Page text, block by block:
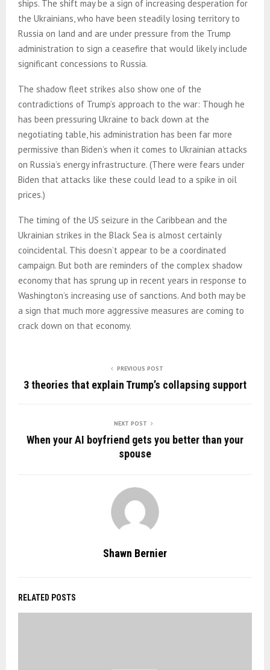
ships. The shift may be a sign of increasing desperation for
the Ukrainians, who have been steadily losing territory to
Russia on land and are under pressure from the Trump
administration to sign a ceasefire that would likely include
significant concessions to Russia.
The shadow fleet strikes also show one of the
contradictions of Trump’s approach to the war: Though he
has been pressuring Ukraine to back down at the
negotiating table, his administration has been far more
permissive than Biden’s when it comes to Ukrainian attacks
on Russia’s energy infrastructure. (There were fears under
Biden that attacks like these could lead to a spike in oil
prices.)
The timing of the US seizure in the Caribbean and the
Ukrainian strikes in the Black Sea is almost certainly
coincidental. This doesn’t appear to be a coordinated
campaign. But both are reminders of the complex shadow
economy that has sprung up in recent years in response to
Washington’s increasing use of sanctions. And both may be
a sign that much more aggressive measures are coming to
crack down on that economy.
PREVIOUS POST
3 theories that explain Trump’s collapsing support
NEXT POST
When your AI boyfriend gets you better than your
spouse
Shawn Bernier
RELATED POSTS